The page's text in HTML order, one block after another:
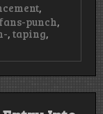
,
fans-punch,
, taping,